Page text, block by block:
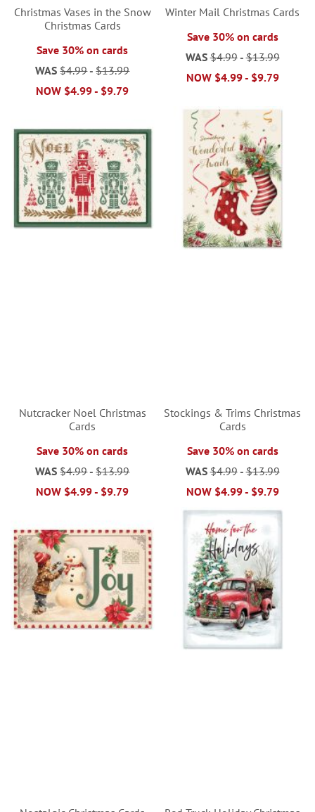
Christmas Vases in the Snow
Christmas Cards
Save 30% on cards
WAS $4.99-$13.99
NOW $4.99- $9.79
Winter Mail Christmas Cards
Save 30% on cards
WAS $4.99-$13.99
NOW $4.99- $9.79
Nutcracker Noel Christmas
Cards
Save 30% on cards
WAS $4.99-$13.99
NOW $4.99- $9.79
Stockings & Trims Christmas
Cards
Save 30% on cards
WAS $4.99-$13.99
NOW $4.99- $9.79